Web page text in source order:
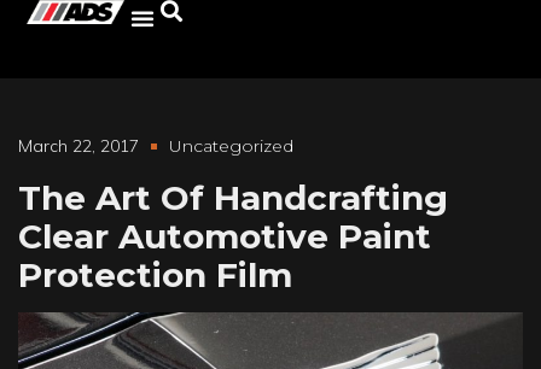
March 22, 2017 Uncategorized
The Art Of Handcrafting
Clear Automotive Paint
Protection Film